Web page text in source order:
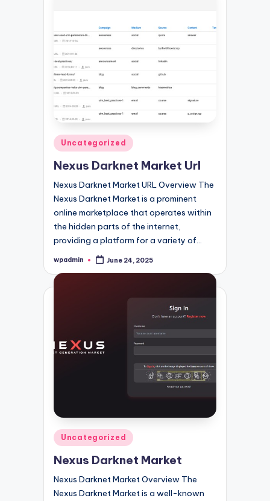
Posted
in
Uncategorized
Nexus Darknet Market Url
Nexus Darknet Market URL Overview The
Nexus Darknet Market is a prominent
online marketplace that operates within
the hidden parts of the internet,
providing a platform for a variety of…
Posted
wpadmin June 24, 2025
Posted
in
Uncategorized
Nexus Darknet Market
Nexus Darknet Market Overview The
Nexus Darknet Market is a well-known